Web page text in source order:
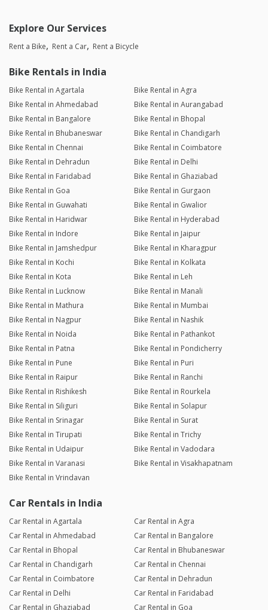
Explore Our Services
Rent a Bike Rent a Car Rent a Bicycle
Bike Rentals in India
Bike Rental in Agartala
Bike Rental in Agra
Bike Rental in Ahmedabad
Bike Rental in Aurangabad
Bike Rental in Bangalore
Bike Rental in Bhopal
Bike Rental in Bhubaneswar
Bike Rental in Chandigarh
Bike Rental in Chennai
Bike Rental in Coimbatore
Bike Rental in Dehradun
Bike Rental in Delhi
Bike Rental in Faridabad
Bike Rental in Ghaziabad
Bike Rental in Goa
Bike Rental in Gurgaon
Bike Rental in Guwahati
Bike Rental in Gwalior
Bike Rental in Haridwar
Bike Rental in Hyderabad
Bike Rental in Indore
Bike Rental in Jaipur
Bike Rental in Jamshedpur
Bike Rental in Kharagpur
Bike Rental in Kochi
Bike Rental in Kolkata
Bike Rental in Kota
Bike Rental in Leh
Bike Rental in Lucknow
Bike Rental in Manali
Bike Rental in Mathura
Bike Rental in Mumbai
Bike Rental in Nagpur
Bike Rental in Nashik
Bike Rental in Noida
Bike Rental in Pathankot
Bike Rental in Patna
Bike Rental in Pondicherry
Bike Rental in Pune
Bike Rental in Puri
Bike Rental in Raipur
Bike Rental in Ranchi
Bike Rental in Rishikesh
Bike Rental in Rourkela
Bike Rental in Siliguri
Bike Rental in Solapur
Bike Rental in Srinagar
Bike Rental in Surat
Bike Rental in Tirupati
Bike Rental in Trichy
Bike Rental in Udaipur
Bike Rental in Vadodara
Bike Rental in Varanasi
Bike Rental in Visakhapatnam
Bike Rental in Vrindavan
Car Rentals in India
Car Rental in Agartala
Car Rental in Agra
Car Rental in Ahmedabad
Car Rental in Bangalore
Car Rental in Bhopal
Car Rental in Bhubaneswar
Car Rental in Chandigarh
Car Rental in Chennai
Car Rental in Coimbatore
Car Rental in Dehradun
Car Rental in Delhi
Car Rental in Faridabad
Car Rental in Ghaziabad
Car Rental in Goa